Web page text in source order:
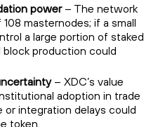
power– The network
masternodes; if a small
a large portion of staked
block production could
– XDC’s value
adoption in trade
or integration delays could
token.